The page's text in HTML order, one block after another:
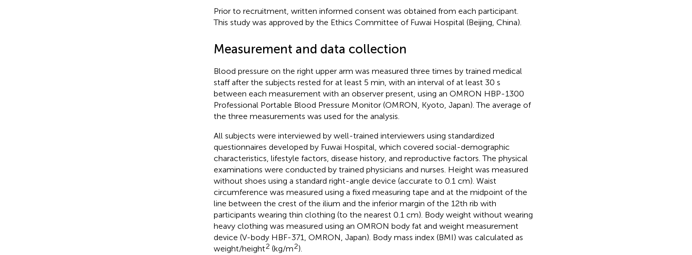
Prior to recruitment, written informed consent was obtained from each participant.
This study was approved by the Ethics Committee of Fuwai Hospital (Beijing, China).
Measurement and data collection
Blood pressure on the right upper arm was measured three times by trained medical
staff after the subjects rested for at least 5 min, with an interval of at least 30 s
between each measurement with an observer present, using an OMRON HBP-1300
Professional Portable Blood Pressure Monitor (OMRON, Kyoto, Japan). The average of
the three measurements was used for the analysis.
All subjects were interviewed by well-trained interviewers using standardized
questionnaires developed by Fuwai Hospital, which covered social-demographic
characteristics, lifestyle factors, disease history, and reproductive factors. The physical
examinations were conducted by trained physicians and nurses. Height was measured
without shoes using a standard right-angle device (accurate to 0.1 cm). Waist
circumference was measured using a fixed measuring tape and at the midpoint of the
line between the crest of the ilium and the inferior margin of the 12th rib with
participants wearing thin clothing (to the nearest 0.1 cm). Body weight without wearing
heavy clothing was measured using an OMRON body fat and weight measurement
device (V-body HBF-371, OMRON, Japan). Body mass index (BMI) was calculated as
weight/height2 (kg/m2).